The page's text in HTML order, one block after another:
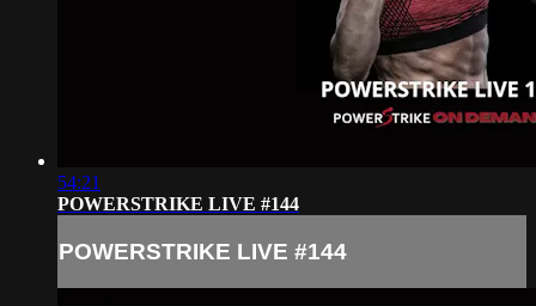
54:21
POWERSTRIKE LIVE #144
POWERSTRIKE LIVE #144